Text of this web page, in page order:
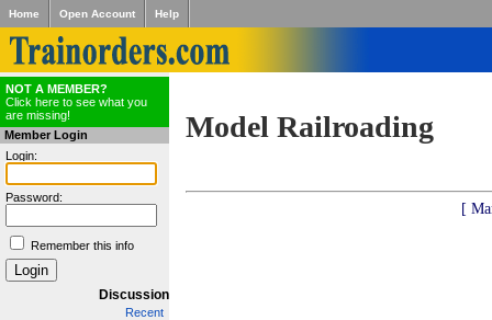
Home Open Account Help
NOT A MEMBER?
Click here to see what you
are missing!
Member Login
Login:
Password:
Remember this info
Discussion
Recent
Model Railroading
[